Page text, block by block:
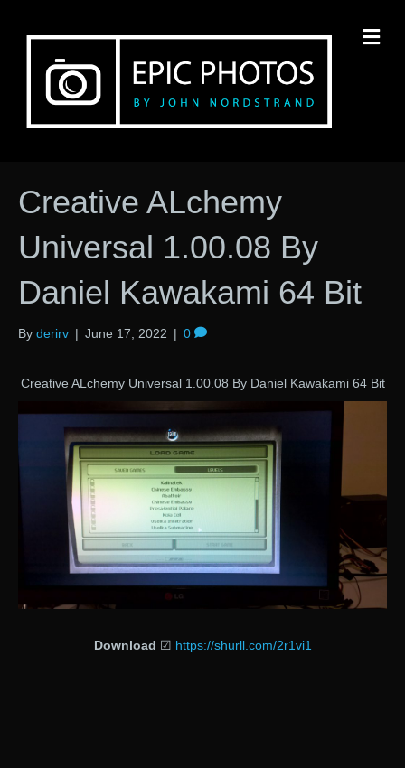
Creative ALchemy
Universal 1.00.08 By
Daniel Kawakami 64 Bit
By derirv | June 17, 2022 | 0
Creative ALchemy Universal 1.00.08 By Daniel Kawakami 64 Bit
Download ☑ https://shurll.com/2r1vi1